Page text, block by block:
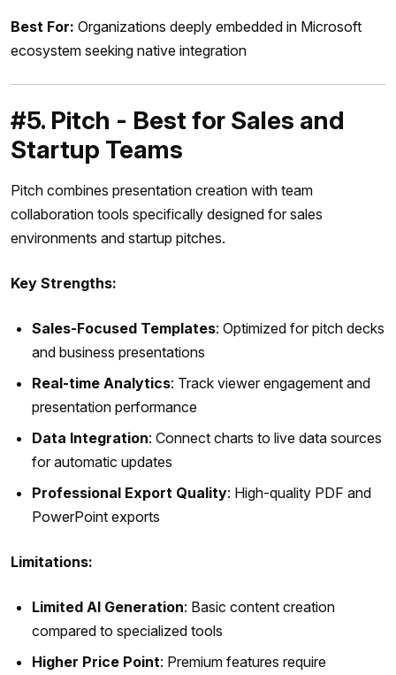
Best For: Organizations deeply embedded in Microsoft
ecosystem seeking native integration
#5. Pitch - Best for Sales and
Startup Teams
Pitch combines presentation creation with team
collaboration tools specifically designed for sales
environments and startup pitches.
Key Strengths:
Sales-Focused Templates: Optimized for pitch decks
and business presentations
Real-time Analytics: Track viewer engagement and
presentation performance
Data Integration: Connect charts to live data sources
for automatic updates
Professional Export Quality: High-quality PDF and
PowerPoint exports
Limitations:
Limited AI Generation: Basic content creation
compared to specialized tools
Higher Price Point: Premium features require